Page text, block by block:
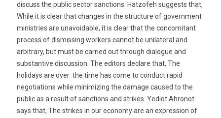
discuss the public sector sanctions: Hatzofeh suggests that,
While it is clear that changes in the structure of government
ministries are unavoidable, it is clear that the concomitant
process of dismissing workers cannot be unilateral and
arbitrary, but must be carried out through dialogue and
substantive discussion. The editors declare that, The
holidays are over  the time has come to conduct rapid
negotiations while minimizing the damage caused to the
public as a result of sanctions and strikes. Yediot Ahronot
says that, The strikes in our economy are an expression of